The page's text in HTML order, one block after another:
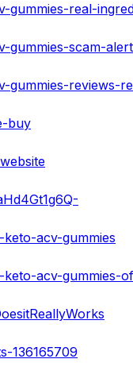
buy
acv-gummies
136165709